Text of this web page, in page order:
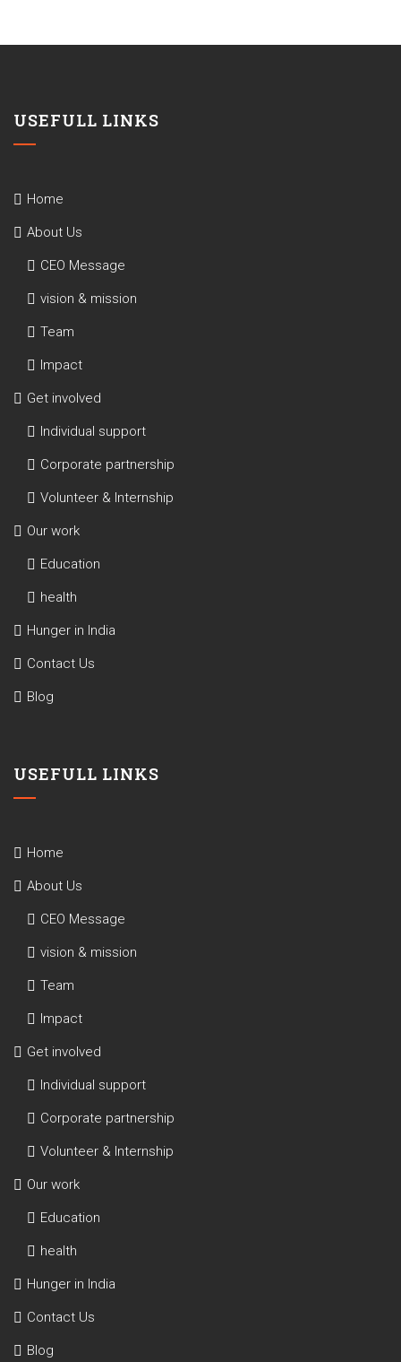
USEFULL LINKS
Home
About Us
CEO Message
vision & mission
Team
Impact
Get involved
Individual support
Corporate partnership
Volunteer & Internship
Our work
Education
health
Hunger in India
Contact Us
Blog
USEFULL LINKS
Home
About Us
CEO Message
vision & mission
Team
Impact
Get involved
Individual support
Corporate partnership
Volunteer & Internship
Our work
Education
health
Hunger in India
Contact Us
Blog